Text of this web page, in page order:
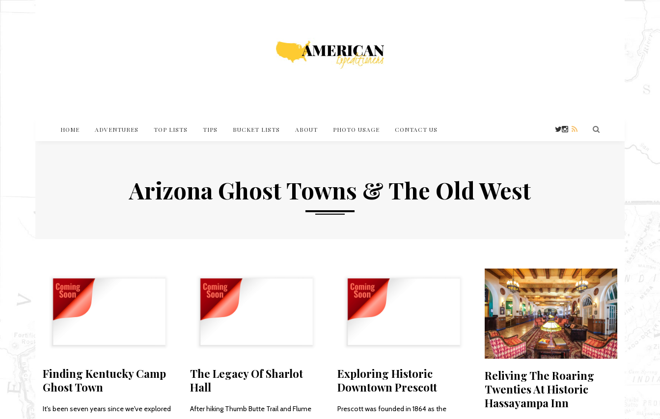
HOME ADVENTURES TOP LISTS TIPS BUCKET LISTS ABOUT PHOTO USAGE CONTACT US
Arizona Ghost Towns & The Old West
Finding Kentucky Camp
Ghost Town
It's been seven years since we've explored
The Legacy Of Sharlot
Hall
After hiking Thumb Butte Trail and Flume
Exploring Historic
Downtown Prescott
Prescott was founded in 1864 as the
Reliving The Roaring
Twenties At Historic
Hassayampa Inn